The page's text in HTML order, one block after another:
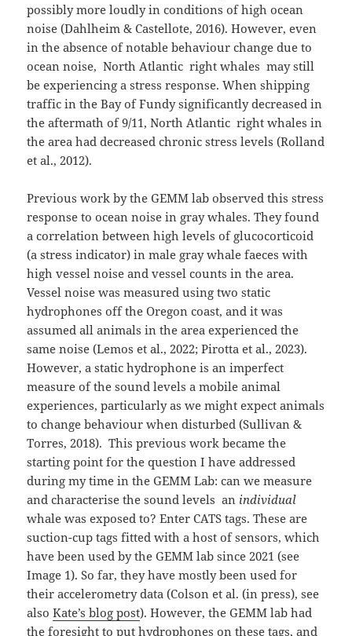
possibly more loudly in conditions of high ocean
noise (Dahlheim & Castellote, 2016). However, even
in the absence of notable behaviour change due to
ocean noise, North Atlantic right whales may still
be experiencing a stress response. When shipping
traffic in the Bay of Fundy significantly decreased in
the aftermath of 9/11, North Atlantic right whales in
the area had decreased chronic stress levels (Rolland
et al., 2012).
Previous work by the GEMM lab observed this stress
response to ocean noise in gray whales. They found
a correlation between high levels of glucocorticoid
(a stress indicator) in male gray whale faeces with
high vessel noise and vessel counts in the area.
Vessel noise was measured using two static
hydrophones off the Oregon coast, and it was
assumed all animals in the area experienced the
same noise (Lemos et al., 2022; Pirotta et al., 2023).
However, a static hydrophone is an imperfect
measure of the sound levels a mobile animal
experiences, particularly as we might expect animals
to change behaviour when disturbed (Sullivan &
Torres, 2018). This previous work became the
starting point for the question I have addressed
during my time in the GEMM Lab: can we measure
and characterise the sound levels an individual
whale was exposed to? Enter CATS tags. These are
suction-cup tags fitted with a host of sensors, which
have been used by the GEMM lab since 2021 (see
Image 1). So far, they have mostly been used for
their accelerometry data (Colson et al. (in press), see
alsoKate’s blog post). However, the GEMM lab had
the foresight to put hydrophones on these tags, and